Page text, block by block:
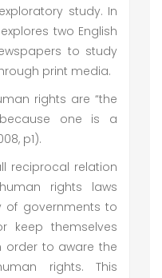
study. In
two English
to study
print media.
rights are “the
one is a
p1).
reciprocal relation
rights laws
of governments to
keep themselves
order to aware the
rights. This